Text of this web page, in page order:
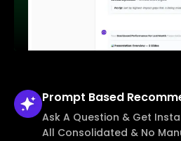
Prompt Based
Ask A Question & Get
All Consolidated & No